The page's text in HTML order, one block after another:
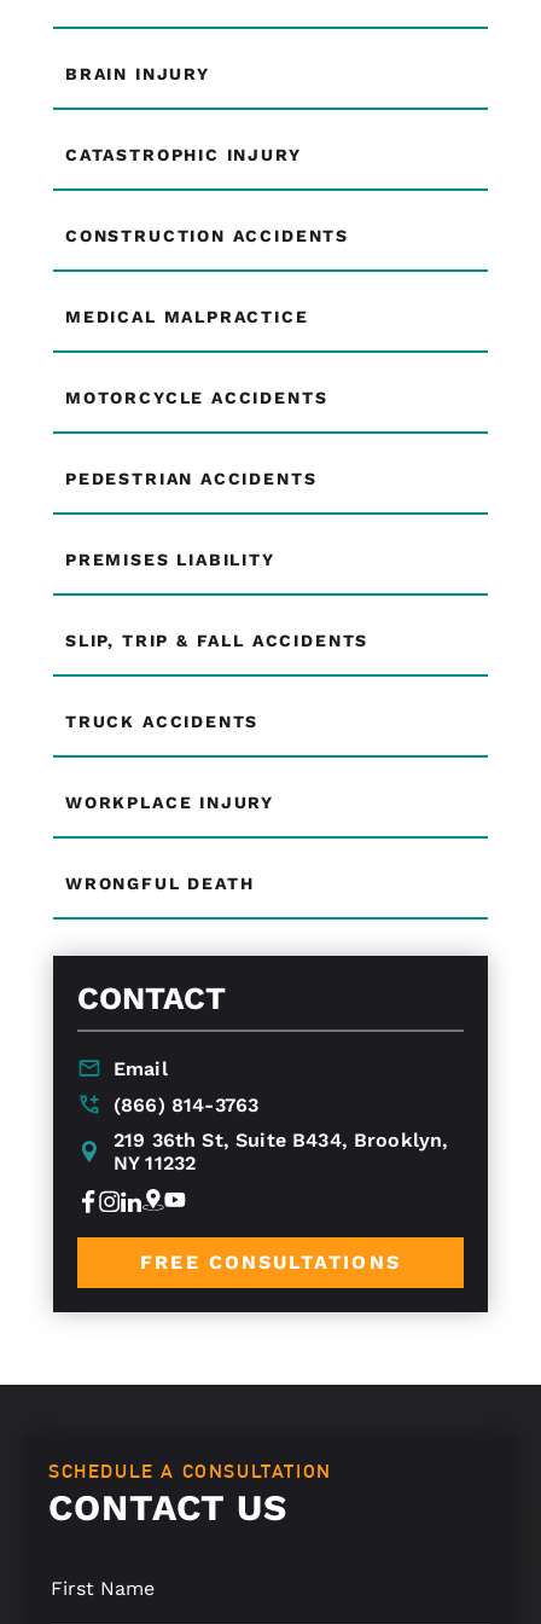
BRAIN INJURY
CATASTROPHIC INJURY
CONSTRUCTION ACCIDENTS
MEDICAL MALPRACTICE
MOTORCYCLE ACCIDENTS
PEDESTRIAN ACCIDENTS
PREMISES LIABILITY
SLIP, TRIP & FALL ACCIDENTS
TRUCK ACCIDENTS
WORKPLACE INJURY
WRONGFUL DEATH
CONTACT
Email
(866) 814-3763
219 36th St, Suite B434, Brooklyn,
NY 11232
FREE CONSULTATIONS
SCHEDULE A CONSULTATION
CONTACT US
S